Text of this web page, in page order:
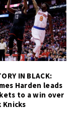
IN BLACK:
Harden leads
to a win over
Knicks